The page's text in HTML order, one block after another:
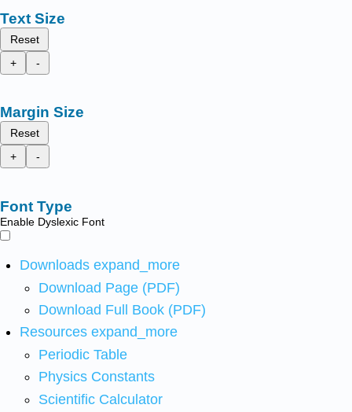
Text Size
Reset
+
-
Margin Size
Reset
+
-
Font Type
Enable Dyslexic Font
Downloads expand_more
Download Page (PDF)
Download Full Book (PDF)
Resources expand_more
Periodic Table
Physics Constants
Scientific Calculator